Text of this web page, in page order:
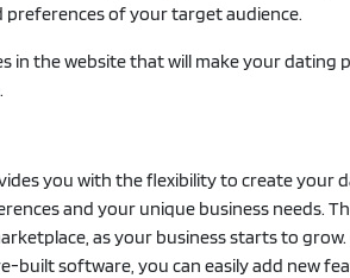
of your target audience.
in the website that will make your dating
you with the flexibility to create your
and your unique business needs.
as your business starts to grow.
built software, you can easily add new